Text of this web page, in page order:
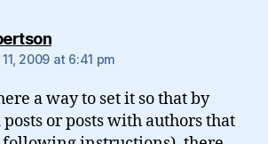
says:
2009 at 6:41 pm
a way to set it so that by
or posts with authors that